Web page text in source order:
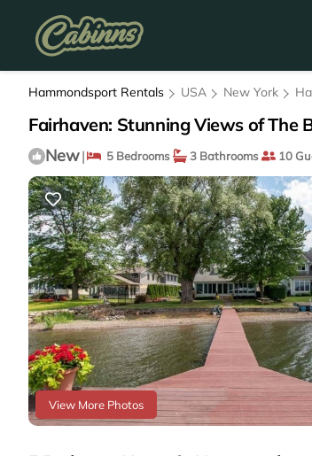
Hammondsport Rentals USA New York
Fairhaven: Stunning Views of The
New| 5 Bedrooms 3 Bathrooms 10
View More Photos